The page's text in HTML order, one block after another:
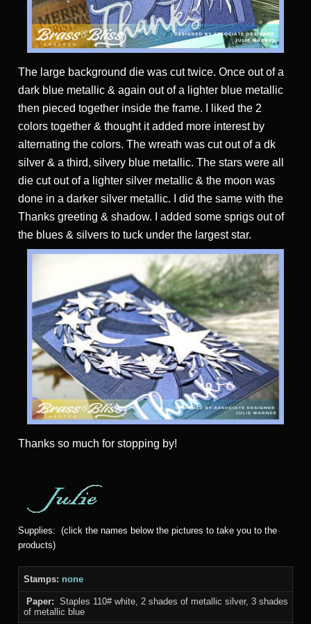
The large background die was cut twice. Once out of a
dark blue metallic & again out of a lighter blue metallic
then pieced together inside the frame. I liked the 2
colors together & thought it added more interest by
alternating the colors. The wreath was cut out of a dk
silver & a third, silvery blue metallic. The stars were all
die cut out of a lighter silver metallic & the moon was
done in a darker silver metallic. I did the same with the
Thanks greeting & shadow. I added some sprigs out of
the blues & silvers to tuck under the largest star.
Thanks so much for stopping by!
Supplies: (click the names below the pictures to take you to the
products)
Stamps: none
Paper: Staples 110# white, 2 shades of metallic silver, 3 shades
of metallic blue